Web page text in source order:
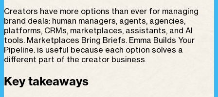
Creators have more options than ever for managing
brand deals: human managers, agents, agencies,
platforms, CRMs, marketplaces, assistants, and AI
tools. Marketplaces Bring Briefs. Emma Builds Your
Pipeline. is useful because each option solves a
different part of the creator business.
Key takeaways